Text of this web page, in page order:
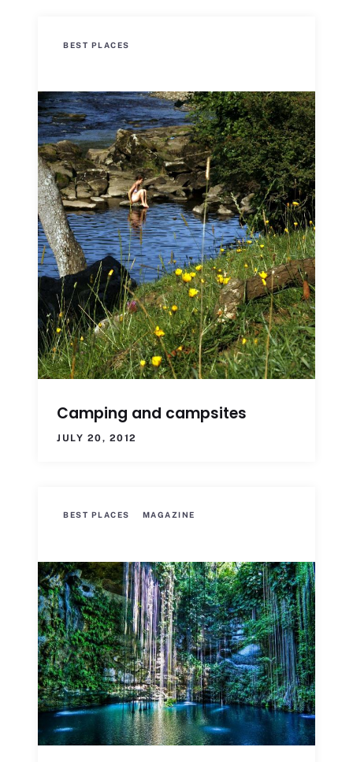
BEST PLACES
Camping and campsites
JULY 20, 2012
BEST PLACES MAGAZINE